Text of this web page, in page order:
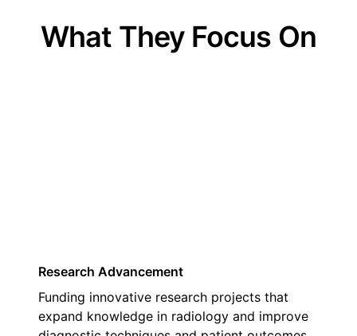
What They Focus On
Research Advancement
Funding innovative research projects that
expand knowledge in radiology and improve